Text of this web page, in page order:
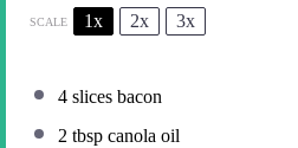
SCALE 1x 2x 3x
4 slices bacon
2 tbsp canola oil